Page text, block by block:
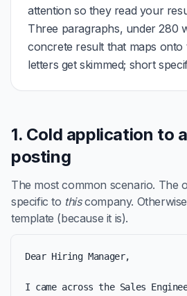
attention so they read your
Three paragraphs, under 280
concrete result that maps onto
letters get skimmed; short
1. Cold application to
posting
The most common scenario. The
specific to thiscompany.
template (because it is).
Dear Hiring Manager,
I came across the Sales